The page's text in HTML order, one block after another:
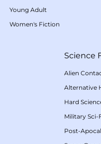
Young Adult
Women's Fiction
Science
Alien
Alternative
Hard
Military Sci-
Post-